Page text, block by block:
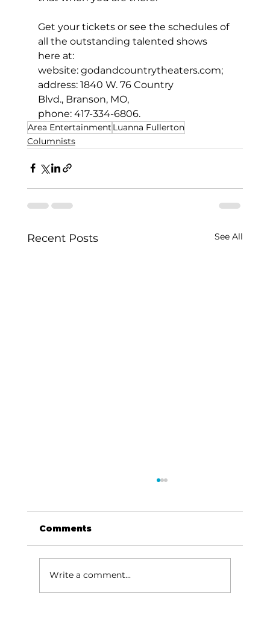
Get your tickets or see the schedules of
all the outstanding talented shows
here at:
website: godandcountrytheaters.com;
address: 1840 W. 76 Country
Blvd., Branson, MO,
phone: 417-334-6806.
Area Entertainment Luanna Fullerton
Columnists
Recent Posts See All
Comments
Write a comment...